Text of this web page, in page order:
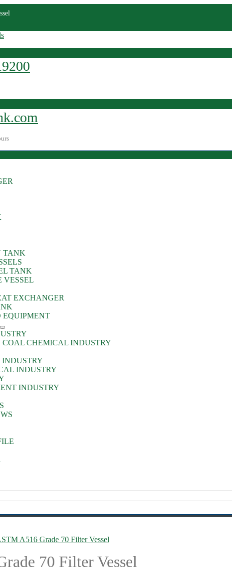
TANK
TANK
VESSEL
EXCHANGER
EQUIPMENT
CHEMICAL INDUSTRY
INDUSTRY
INDUSTRY
INDUSTRY
A516 Grade 70 Filter Vessel
70 Filter Vessel